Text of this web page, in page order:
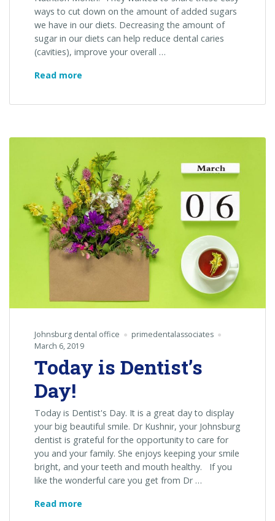
ways to cut down on the amount of added sugars
we have in our diets. Decreasing the amount of
sugar in our diets can help reduce dental caries
(cavities), improve your overall …
Read more
National
Johnsburg dental office
primedentalassociates
March 6, 2019
Today is Dentist’s
Day!
Today is Dentist's Day. It is a great day to display
your big beautiful smile. Dr Kushnir, your Johnsburg
dentist is grateful for the opportunity to care for
you and your family. She enjoys keeping your smile
bright, and your teeth and mouth healthy. If you
like the wonderful care you get from Dr …
Read more